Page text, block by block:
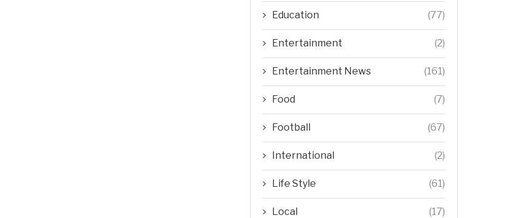
Education (77)
Entertainment (2)
Entertainment News (161)
Food (7)
Football (67)
International (2)
Life Style (61)
Local (17)